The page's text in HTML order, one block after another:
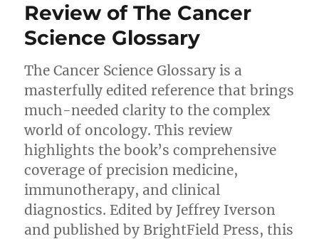
Review of The Cancer
Science Glossary
The Cancer Science Glossary is a
masterfully edited reference that brings
much-needed clarity to the complex
world of oncology. This review
highlights the book’s comprehensive
coverage of precision medicine,
immunotherapy, and clinical
diagnostics. Edited by Jeffrey Iverson
and published by BrightField Press, this